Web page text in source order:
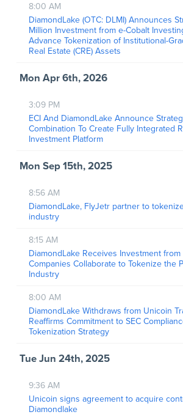
8:00 AM
DiamondLake (OTC: DLMI) Announces
Million Investment from e-Cobalt
Advance Tokenization of Institutional-
Real Estate (CRE) Assets
Mon Apr 6th, 2026
3:09 PM
ECI And DiamondLake Announce
Combination To Create Fully Integrated
Investment Platform
Mon Sep 15th, 2025
8:56 AM
DiamondLake, FlyJetr partner to
industry
8:15 AM
DiamondLake Receives Investment
Companies Collaborate to Tokenize the
Industry
8:00 AM
DiamondLake Withdraws from Unicoin
Reaffirms Commitment to SEC
Tokenization Strategy
Tue Jun 24th, 2025
9:36 AM
Unicoin signs agreement to acquire
Diamondlake